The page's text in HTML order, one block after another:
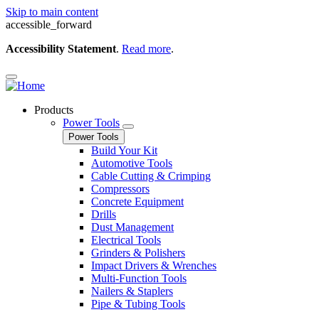
Skip to main content
accessible_forward
Accessibility Statement. Read more.
Products
Power Tools
Power Tools
Build Your Kit
Automotive Tools
Cable Cutting & Crimping
Compressors
Concrete Equipment
Drills
Dust Management
Electrical Tools
Grinders & Polishers
Impact Drivers & Wrenches
Multi-Function Tools
Nailers & Staplers
Pipe & Tubing Tools